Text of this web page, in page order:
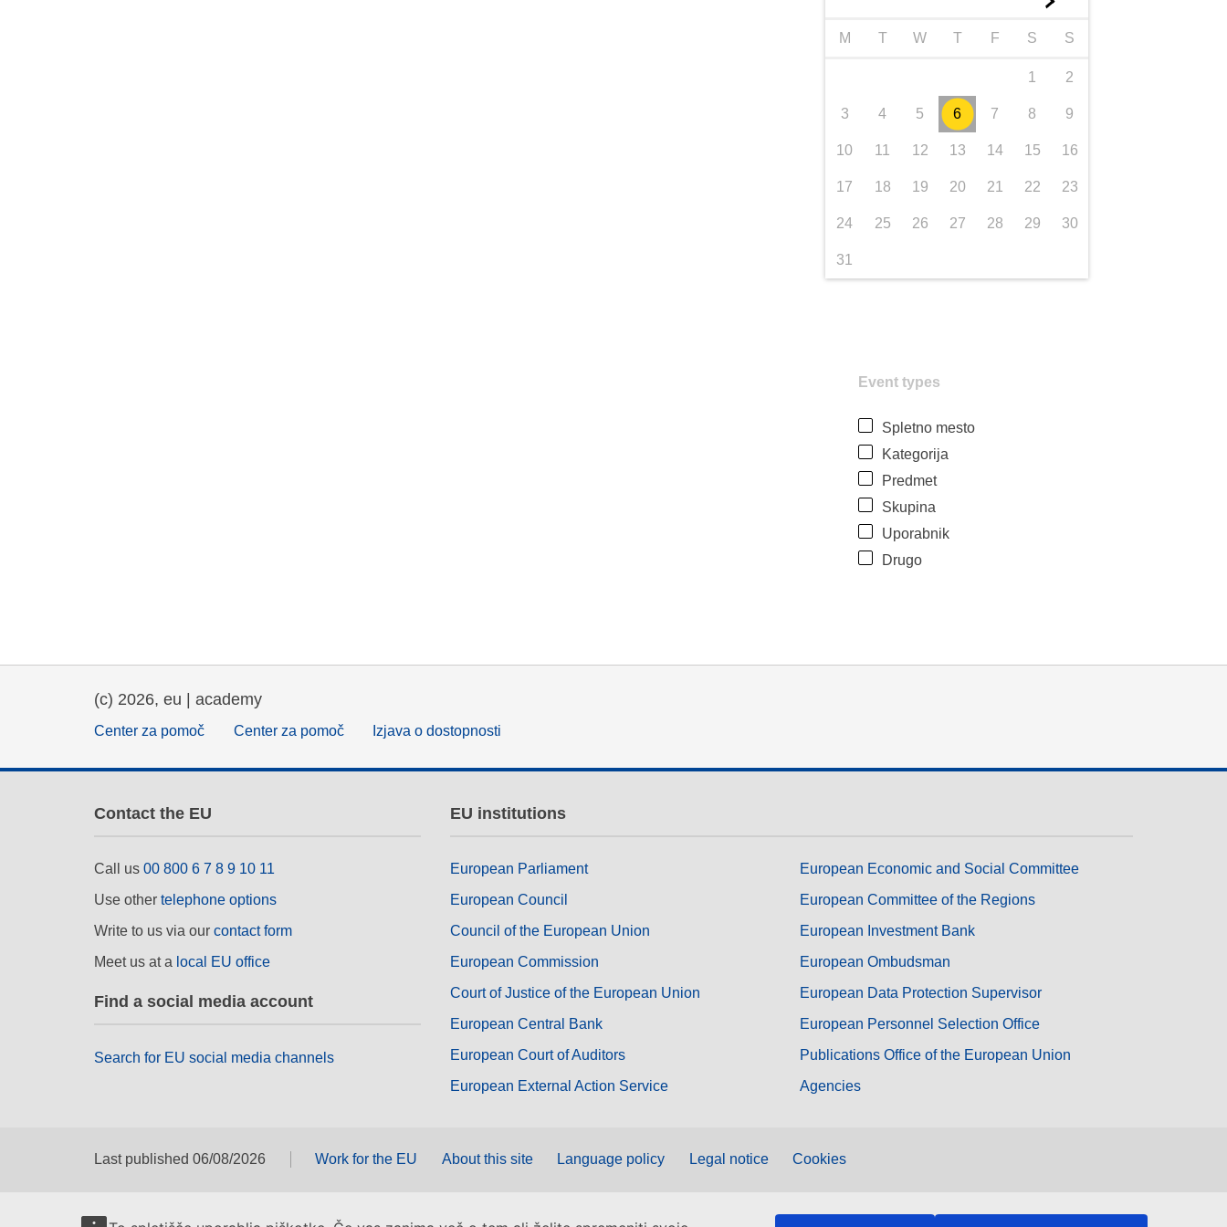
M T W T F S S
1 2
3 4 5 6 7 8 9
10 11 12 13 14 15 16
17 18 19 20 21 22 23
24 25 26 27 28 29 30
31
Event types
Spletno mesto
Kategorija
Predmet
Skupina
Uporabnik
Drugo
(c) 2026, eu | academy
Center za pomoč Center za pomoč Izjava o dostopnosti
Contact the EU
Call us 00 800 6 7 8 9 10 11
Use other telephone options
Write to us via our contact form
Meet us at a local EU office
Find a social media account
Search for EU social media channels
EU institutions
European Parliament
European Council
Council of the European Union
European Commission
Court of Justice of the European Union
European Central Bank
European Court of Auditors
European External Action Service
European Economic and Social Committee
European Committee of the Regions
European Investment Bank
European Ombudsman
European Data Protection Supervisor
European Personnel Selection Office
Publications Office of the European Union
Agencies
Last published 06/08/2026 Work for the EU About this site Language policy Legal notice Cookies